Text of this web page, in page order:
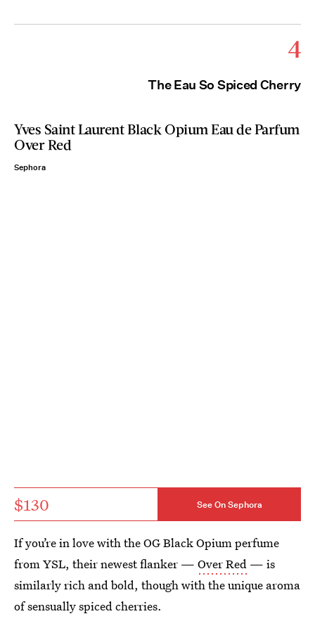
4
The Eau So Spiced Cherry
Yves Saint Laurent Black Opium Eau de Parfum
Over Red
Sephora
$130 See On Sephora
If you’re in love with the OG Black Opium perfume
from YSL, their newest flanker — Over Red — is
similarly rich and bold, though with the unique aroma
of sensually spiced cherries.